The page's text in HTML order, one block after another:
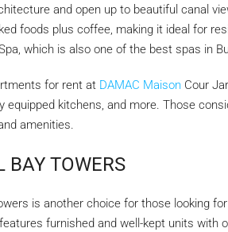
and open up to beautiful canal
foods plus coffee, making it ideal for
which is also one of the best spas in
for rent at DAMAC Maison Cour
equipped kitchens, and more. Those
amenities.
BAY TOWERS
is another choice for those looking
furnished and well-kept units with